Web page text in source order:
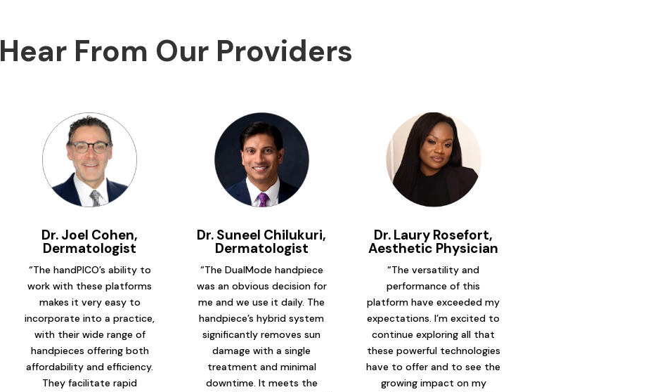
Hear From Our Providers
Dr. Joel Cohen,
Dermatologist
“The handPICO’s ability to
work with these platforms
makes it very easy to
incorporate into a practice,
with their wide range of
handpieces offering both
affordability and efficiency.
They facilitate rapid
Dr. Suneel Chilukuri,
Dermatologist
“The DualMode handpiece
was an obvious decision for
me and we use it daily. The
handpiece’s hybrid system
significantly removes sun
damage with a single
treatment and minimal
downtime. It meets the
Dr. Laury Rosefort,
Aesthetic Physician
“The versatility and
performance of this
platform have exceeded my
expectations. I’m excited to
continue exploring all that
these powerful technologies
have to offer and to see the
growing impact on my